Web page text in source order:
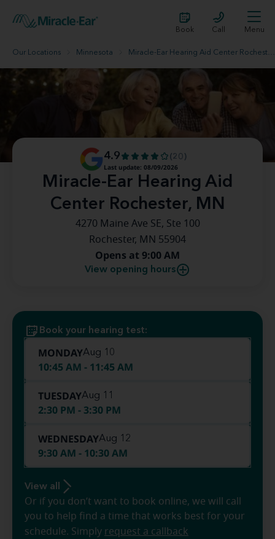
Book Call Menu
Our Locations Minnesota Miracle-Ear Hearing Aid Center Rochester, MN
Miracle-Ear Hearing Aid
Center Rochester, MN
4.9
(20)
Last update: 08/09/2026
4270 Maine Ave SE, Ste 100
Rochester, MN 55904
Opens at 9:00 AM
View opening hours
Book your hearing test:
MONDAYAug 10
10:45 AM - 11:45 AM
TUESDAYAug 11
2:30 PM - 3:30 PM
WEDNESDAYAug 12
9:30 AM - 10:30 AM
View all
Or if you don’t want to book online, we will call
you to help find a time that works best for your
schedule. Simply request a callback